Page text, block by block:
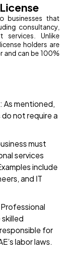
businesses that
consultancy,
services. Unlike
holders are
and can be 100%
: As mentioned,
not require a
must
services
include
and IT
for
labor laws.